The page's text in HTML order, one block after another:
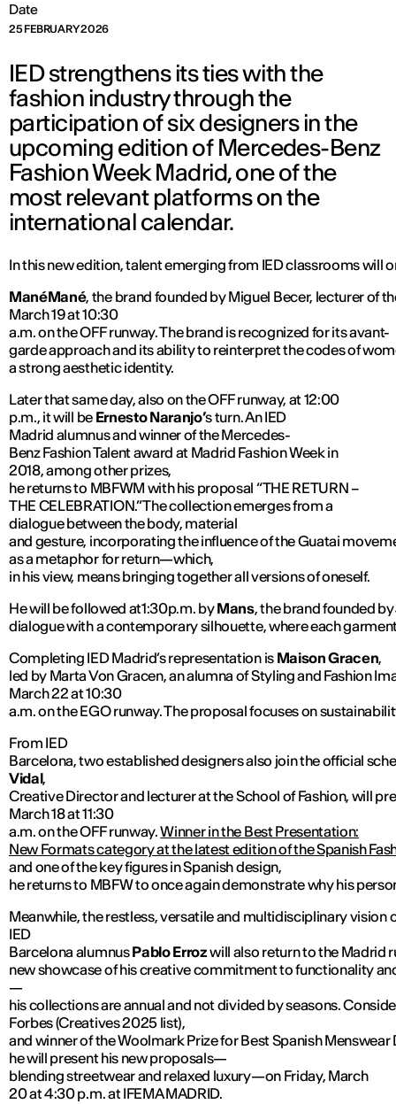
Date
25 FEBRUARY 2026
IED strengthens its ties with the
fashion industry through the
participation of six designers in the
upcoming edition of Mercedes-Benz
Fashion Week Madrid, one of the
most relevant platforms on the
international calendar.
In this new edition, talent emerging from IED classrooms will
ManéMané, the brand founded by Miguel Becer, lecturer of
March 19 at 10:30
a.m. on the OFF runway. The brand is recognized for its avant-
garde approach and its ability to reinterpret the codes of
a strong aesthetic identity.
Later that same day, also on the OFF runway, at 12:00
p.m., it will be Ernesto Naranjo’s turn. An IED
Madrid alumnus and winner of the Mercedes-
Benz Fashion Talent award at Madrid Fashion Week in
2018, among other prizes,
he returns to MBFWM with his proposal “THE RETURN –
THE CELEBRATION.” The collection emerges from a
dialogue between the body, material
and gesture, incorporating the influence of the Guatai
as a metaphor for return—which,
in his view, means bringing together all versions of oneself.
He will be followed at1:30p.m. byMans, the brand founded
dialogue with a contemporary silhouette, where each
Completing IED Madrid’s representation is Maison Gracen,
led by Marta Von Gracen, an alumna of Styling and Fashion
March 22 at 10:30
a.m. on the EGO runway. The proposal focuses on
From IED
Barcelona, two established designers also join the official
Vidal,
Creative Director and lecturer at the School of Fashion, will
March 18 at 11:30
a.m. on the OFF runway.Winner in the Best Presentation:
New Formats category at the latest edition of the Spanish
and one of the key figures in Spanish design,
he returns to MBFW to once again demonstrate why his
Meanwhile, the restless, versatile and multidisciplinary vision
IED
Barcelona alumnusPablo Errozwill also return to the Madrid
new showcase of his creative commitment to functionality
—
his collections are annual and not divided by seasons.
Forbes (Creatives 2025 list),
and winner of the Woolmark Prize for Best Spanish Menswear
he will present his new proposals—
blending streetwear and relaxed luxury—on Friday, March
20 at 4:30 p.m. at IFEMA MADRID.